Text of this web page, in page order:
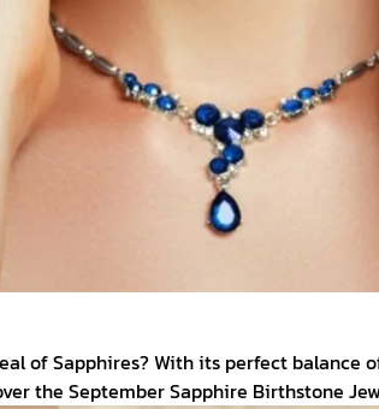
of Sapphires? With its perfect
the September Sapphire Birthstone